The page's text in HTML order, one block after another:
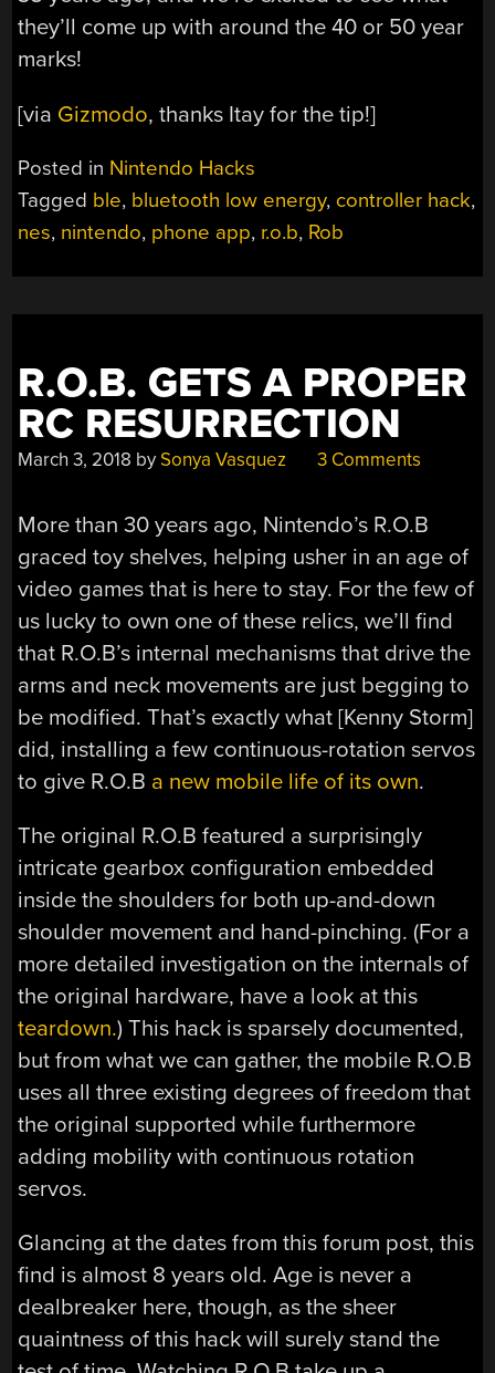
they’ll come up with around the 40 or 50 year
marks!
[via Gizmodo, thanks Itay for the tip!]
Posted in Nintendo Hacks
Tagged ble, bluetooth low energy, controller hack,
nes, nintendo, phone app, r.o.b, Rob
R.O.B. GETS A PROPER
RC RESURRECTION
March 3, 2018 bySonya Vasquez 3 Comments
More than 30 years ago, Nintendo’s R.O.B
graced toy shelves, helping usher in an age of
video games that is here to stay. For the few of
us lucky to own one of these relics, we’ll find
that R.O.B’s internal mechanisms that drive the
arms and neck movements are just begging to
be modified. That’s exactly what [Kenny Storm]
did, installing a few continuous-rotation servos
to give R.O.B a new mobile life of its own.
The original R.O.B featured a surprisingly
intricate gearbox configuration embedded
inside the shoulders for both up-and-down
shoulder movement and hand-pinching. (For a
more detailed investigation on the internals of
the original hardware, have a look at this
teardown.) This hack is sparsely documented,
but from what we can gather, the mobile R.O.B
uses all three existing degrees of freedom that
the original supported while furthermore
adding mobility with continuous rotation
servos.
Glancing at the dates from this forum post, this
find is almost 8 years old. Age is never a
dealbreaker here, though, as the sheer
quaintness of this hack will surely stand the